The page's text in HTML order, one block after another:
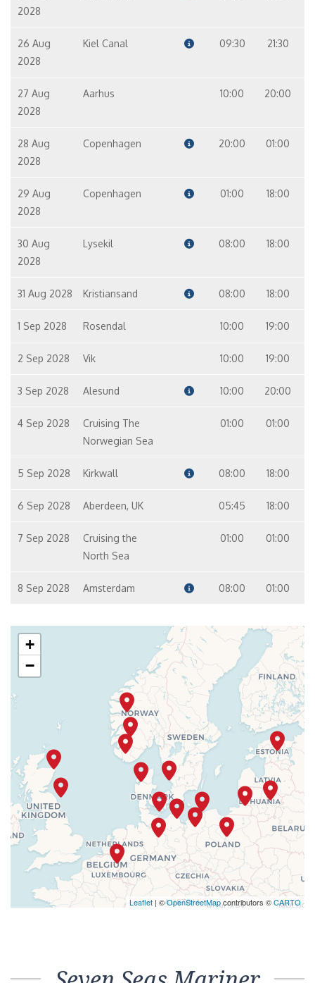
2028
26 Aug
2028
Kiel Canal 09:30 21:30
27 Aug
2028
Aarhus 10:00 20:00
28 Aug
2028
Copenhagen 20:00 01:00
29 Aug
2028
Copenhagen 01:00 18:00
30 Aug
2028
Lysekil 08:00 18:00
31 Aug 2028 Kristiansand 08:00 18:00
1 Sep 2028 Rosendal 10:00 19:00
2 Sep 2028 Vik 10:00 19:00
3 Sep 2028 Alesund 10:00 20:00
4 Sep 2028
Cruising The
Norwegian Sea
01:00 01:00
5 Sep 2028 Kirkwall 08:00 18:00
6 Sep 2028 Aberdeen, UK 05:45 18:00
7 Sep 2028
Cruising the
North Sea
01:00 01:00
8 Sep 2028 Amsterdam 08:00 01:00
+
−
Leaflet | ©OpenStreetMapcontributors ©CARTO